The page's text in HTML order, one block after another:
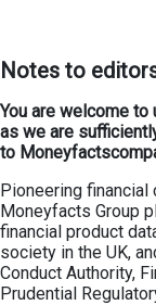
Notes to
You are welcome
as we are
to
Pioneering
Moneyfacts Group
financial product
society in the UK,
Conduct Authority,
Prudential